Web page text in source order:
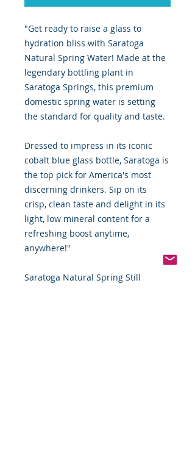
"Get ready to raise a glass to
hydration bliss with Saratoga
Natural Spring Water! Made at the
legendary bottling plant in
Saratoga Springs, this premium
domestic spring water is setting
the standard for quality and taste.
Dressed to impress in its iconic
cobalt blue glass bottle, Saratoga is
the top pick for America's most
discerning drinkers. Sip on its
crisp, clean taste and delight in its
light, low mineral content for a
refreshing boost anytime,
anywhere!"
Saratoga Natural Spring Still